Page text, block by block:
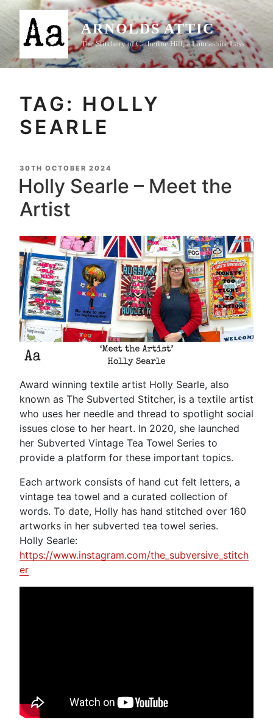
Skip
content
ARNOLDS ATTIC
The Stitchery of Catherine Hill, a Lancashire Lass
TAG: HOLLY
SEARLE
POSTED
ON
30TH OCTOBER 2024
Holly Searle – Meet the
Artist
Award winning textile artist Holly Searle, also
known as The Subverted Stitcher, is a textile artist
who uses her needle and thread to spotlight social
issues close to her heart. In 2020, she launched
her Subverted Vintage Tea Towel Series to
provide a platform for these important topics.
Each artwork consists of hand cut felt letters, a
vintage tea towel and a curated collection of
words. To date, Holly has hand stitched over 160
artworks in her subverted tea towel series.
Holly Searle:
https://www.instagram.com/the_subversive_stitch
er